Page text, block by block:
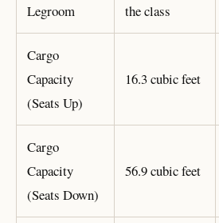
Legroom
the class
Cargo
Capacity
(Seats Up)
16.3 cubic feet
Cargo
Capacity
(Seats Down)
56.9 cubic feet